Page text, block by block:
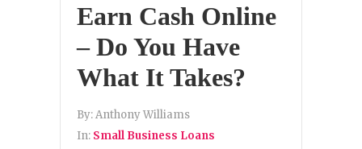
Earn Cash Online
– Do You Have
What It Takes?
By:Anthony Williams
In: Small Business Loans